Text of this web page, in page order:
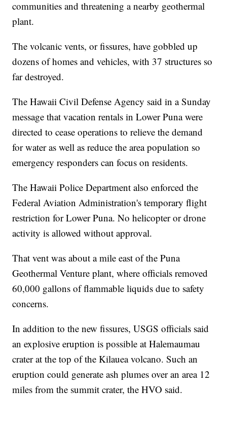
communities and threatening a nearby geothermal
plant.
The volcanic vents, or fissures, have gobbled up
dozens of homes and vehicles, with 37 structures so
far destroyed.
The Hawaii Civil Defense Agency said in a Sunday
message that vacation rentals in Lower Puna were
directed to cease operations to relieve the demand
for water as well as reduce the area population so
emergency responders can focus on residents.
The Hawaii Police Department also enforced the
Federal Aviation Administration's temporary flight
restriction for Lower Puna. No helicopter or drone
activity is allowed without approval.
That vent was about a mile east of the Puna
Geothermal Venture plant, where officials removed
60,000 gallons of flammable liquids due to safety
concerns.
In addition to the new fissures, USGS officials said
an explosive eruption is possible at Halemaumau
crater at the top of the Kilauea volcano. Such an
eruption could generate ash plumes over an area 12
miles from the summit crater, the HVO said.